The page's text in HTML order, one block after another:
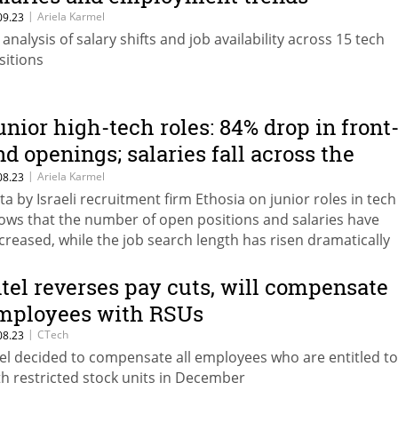
| Ariela Karmel
analysis of salary shifts and job availability across 15 tech
high-tech roles: 84% drop in front-
openings; salaries fall across the
| Ariela Karmel
by Israeli recruitment firm Ethosia on junior roles in tech
that the number of open positions and salaries have
while the job search length has risen dramatically
reverses pay cuts, will compensate
with RSUs
| CTech
decided to compensate all employees who are entitled
restricted stock units in December